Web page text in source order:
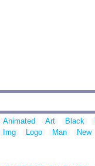
Animated Art Black
Img
Logo Man New